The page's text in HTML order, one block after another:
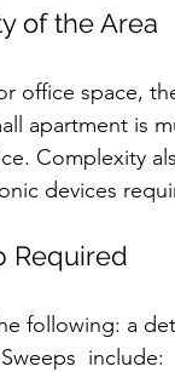
of the Area
office space,
apartment is
Complexity
devices
Required
following: a
include: